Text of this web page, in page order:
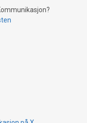
environmental
Bitcoin